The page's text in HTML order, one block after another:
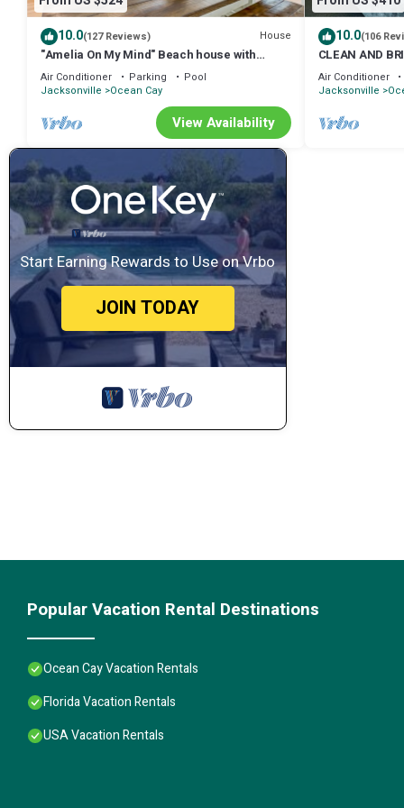
10.0(127 Reviews) House
"Amelia On My Mind" Beach house with
backyard and screened porch - sleeps 8
Air Conditioner Parking
Pool
Jacksonville
Ocean Cay
View Availability
10.0(106
CLEAN AND
COTTAGE.
Air Conditioner
Jacksonville
Start Earning Rewards to Use on Vrbo
JOIN TODAY
Popular Vacation Rental Destinations
Ocean Cay Vacation Rentals
Florida Vacation Rentals
USA Vacation Rentals